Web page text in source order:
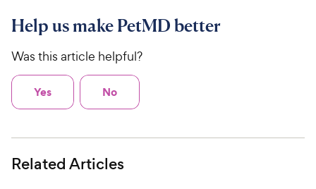
Help us make PetMD better
Was this article helpful?
Yes No
Related Articles